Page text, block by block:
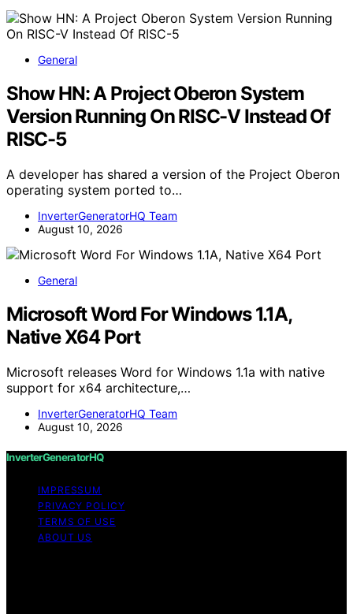
General
Show HN: A Project Oberon System
Version Running On RISC-V Instead Of
RISC-5
A developer has shared a version of the Project Oberon
operating system ported to…
InverterGeneratorHQ Team
August 10, 2026
General
Microsoft Word For Windows 1.1A,
Native X64 Port
Microsoft releases Word for Windows 1.1a with native
support for x64 architecture,…
InverterGeneratorHQ Team
August 10, 2026
InverterGeneratorHQ
IMPRESSUM
PRIVACY POLICY
TERMS OF USE
ABOUT US